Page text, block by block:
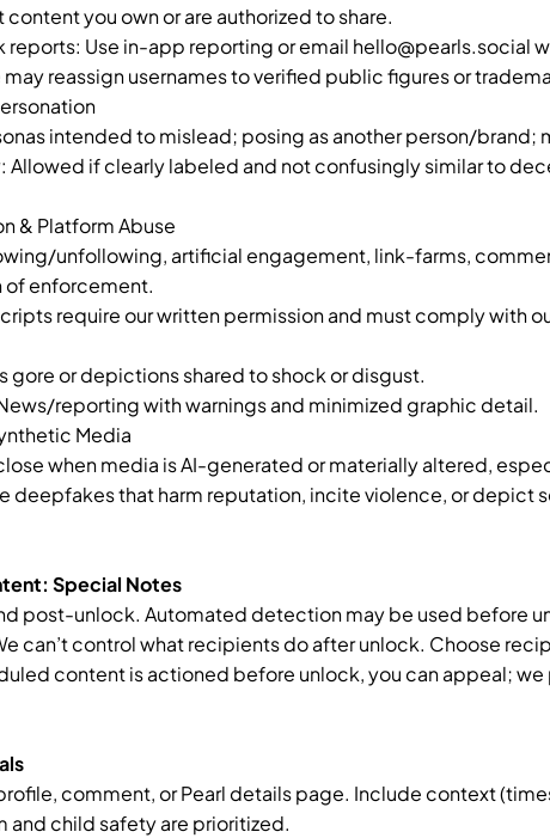
you own or are authorized to share.
Use in-app reporting or email hello@pearls.social
reassign usernames to verified public figures or
intended to mislead; posing as another person/brand;
if clearly labeled and not confusingly similar to
& Platform Abuse
unfollowing, artificial engagement, link-farms,
of enforcement.
require our written permission and must comply with
gore or depictions shared to shock or disgust.
reporting with warnings and minimized graphic detail.
Media
when media is AI-generated or materially altered,
deepfakes that harm reputation, incite violence, or depict
Special Notes
post-unlock. Automated detection may be used before
can’t control what recipients do after unlock. Choose
content is actioned before unlock, you can appeal;
comment, or Pearl details page. Include context
and child safety are prioritized.